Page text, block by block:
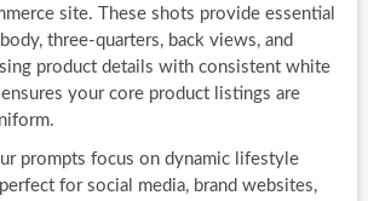
site. These shots provide essential
three-quarters, back views, and
product details with consistent white
your core product listings are
prompts focus on dynamic lifestyle
for social media, brand websites,